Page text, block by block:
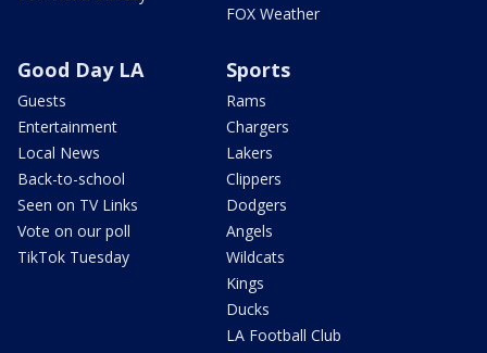
FOX Weather
Good Day LA
Guests
Entertainment
Local News
Back-to-school
Seen on TV Links
Vote on our poll
TikTok Tuesday
Sports
Rams
Chargers
Lakers
Clippers
Dodgers
Angels
Wildcats
Kings
Ducks
LA Football Club